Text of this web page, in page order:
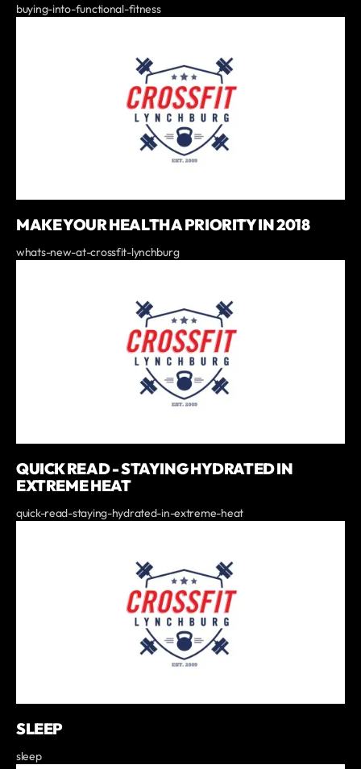
buying-into-functional-fitness
MAKE YOUR HEALTH A PRIORITY IN 2018
whats-new-at-crossfit-lynchburg
QUICK READ - STAYING HYDRATED IN
EXTREME HEAT
quick-read-staying-hydrated-in-extreme-heat
SLEEP
sleep